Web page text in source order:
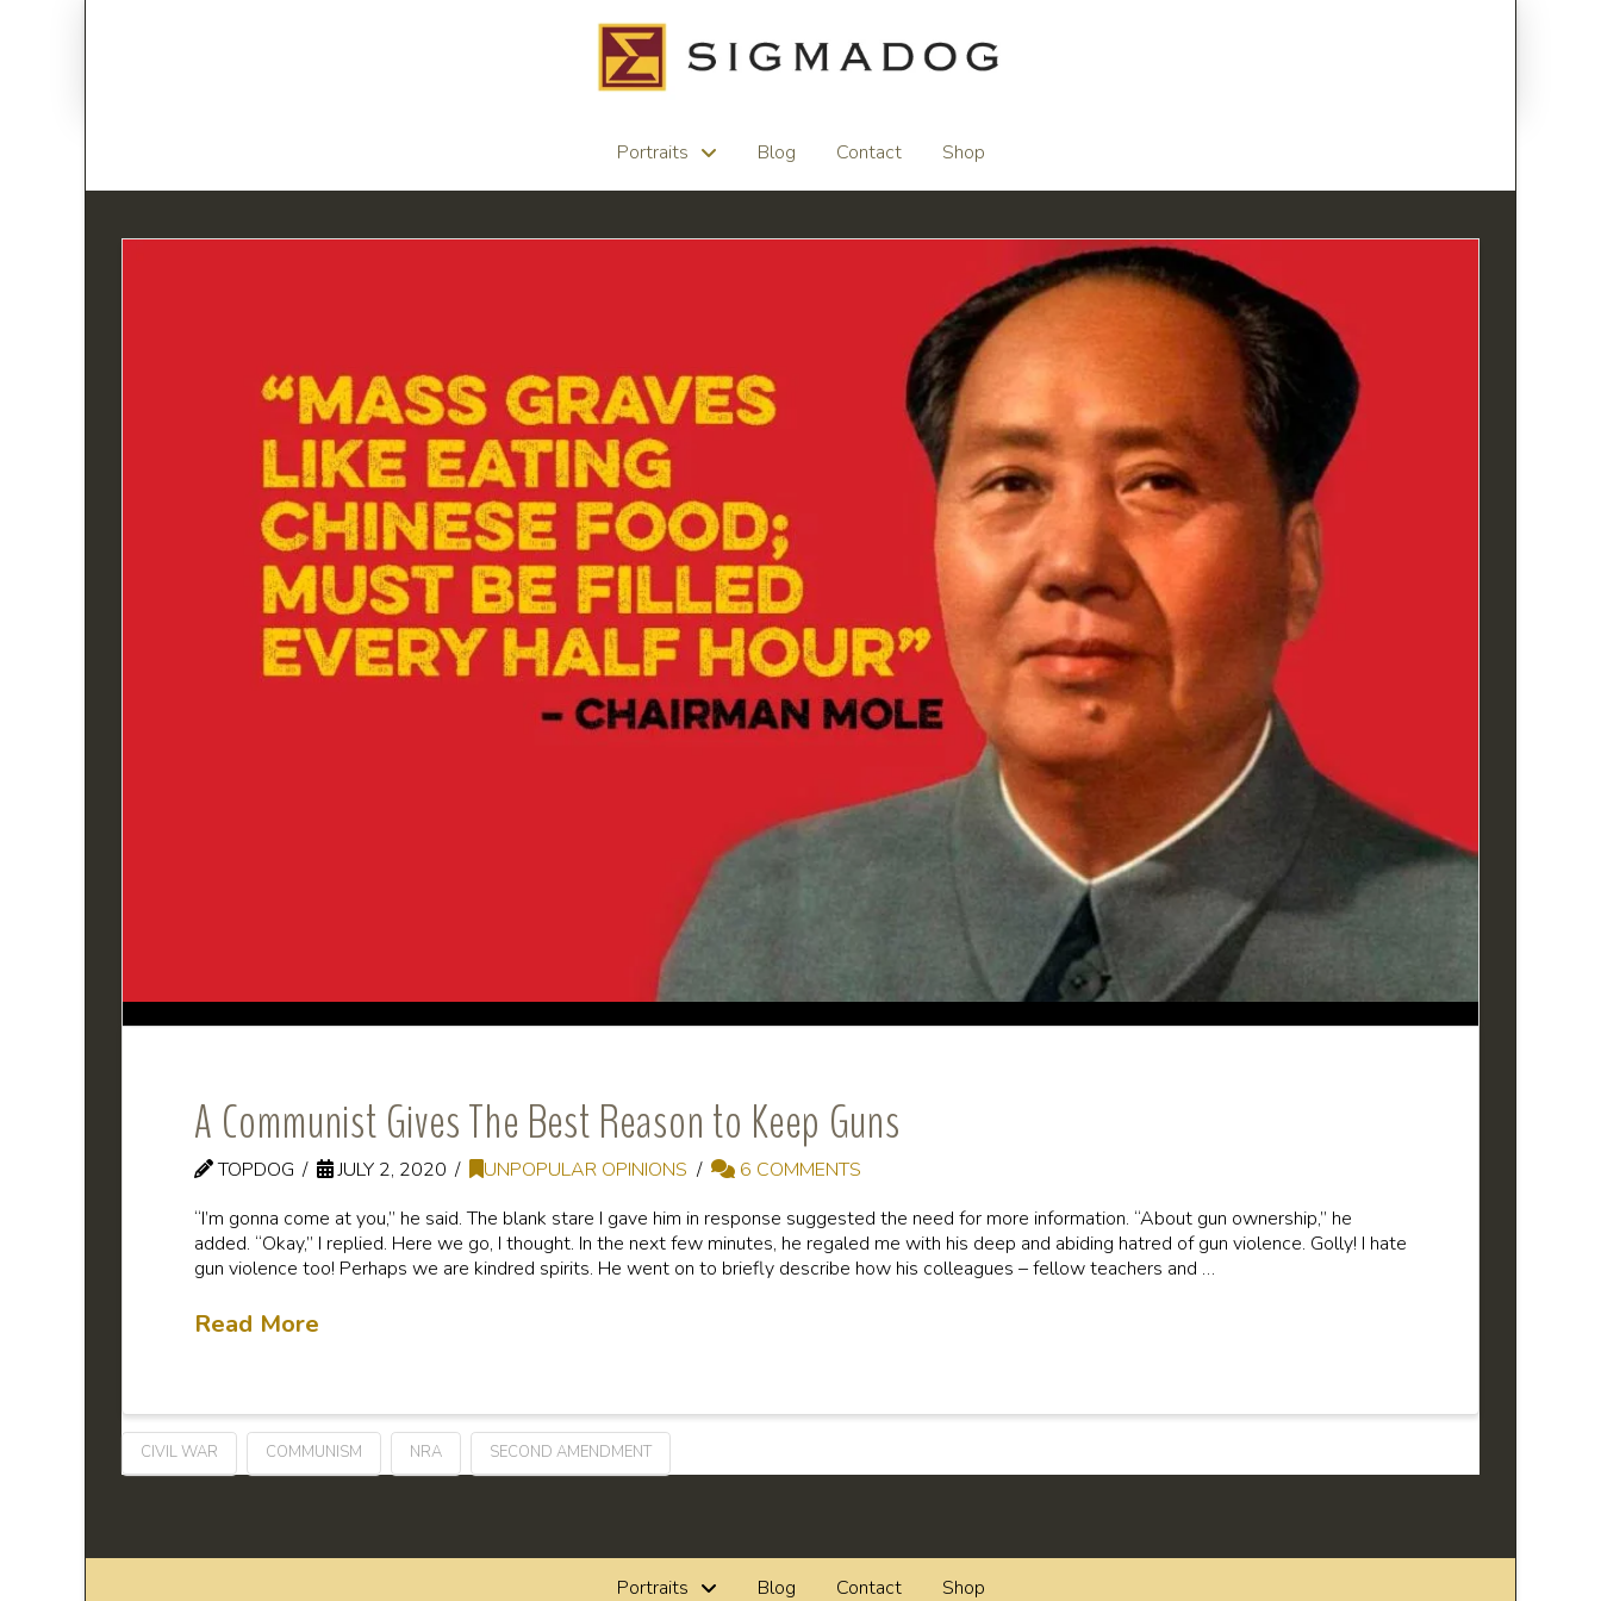
Portraits Blog Contact Shop
A Communist Gives The Best Reason to Keep Guns
TOPDOG JULY 2, 2020 UNPOPULAR OPINIONS
6 COMMENTS
“I’m gonna come at you,” he said. The blank stare I gave him in response suggested the need for more information. “About gun ownership,” he
added. “Okay,” I replied. Here we go, I thought. In the next few minutes, he regaled me with his deep and abiding hatred of gun violence. Golly! I hate
gun violence too! Perhaps we are kindred spirits. He went on to briefly describe how his colleagues – fellow teachers and …
Read More
CIVIL WAR COMMUNISM NRA SECOND AMENDMENT
Portraits Blog Contact Shop